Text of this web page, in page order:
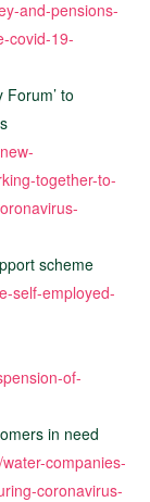
and-pensions-
covid-19-
to
together-to-
scheme
self-employed-
of-
in need
companies-
coronavirus-